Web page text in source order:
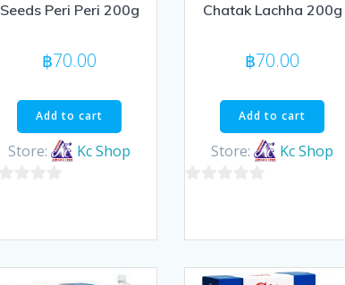
Seeds Peri Peri 200g
฿70.00
Add to cart
Store: Kc Shop
Chatak Lachha 200g
฿70.00
Add to cart
Store: Kc Shop
of